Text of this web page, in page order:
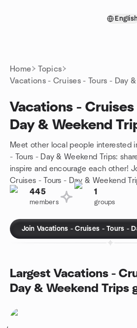
Home
Topics
Vacations - Cruises - Tours - Day
Vacations - Cruises
Day & Weekend
Meet other local people interested
- Tours - Day & Weekend Trips:
inspire and encourage each other!
Cruises - Tours - Day & Weekend
445
members
1
groups
Join Vacations - Cruises - Tours -
Largest Vacations -
Day & Weekend Trips